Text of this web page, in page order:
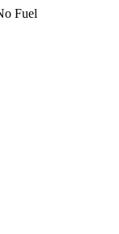
Fuel